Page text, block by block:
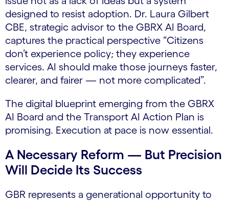
designed to resist adoption. Dr. Laura Gilbert
CBE, strategic advisor to the GBRX AI Board,
captures the practical perspective “Citizens
don’t experience policy; they experience
services. AI should make those journeys faster,
clearer, and fairer — not more complicated”.
The digital blueprint emerging from the GBRX
AI Board and the Transport AI Action Plan is
promising. Execution at pace is now essential.
A Necessary Reform — But Precision
Will Decide Its Success
GBR represents a generational opportunity to